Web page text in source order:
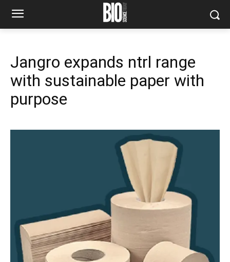
Jangro expands ntrl range
with sustainable paper with
purpose